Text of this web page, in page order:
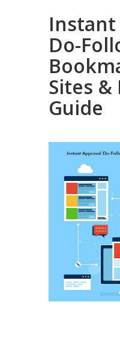
Instant
Do-
Sites
Guide